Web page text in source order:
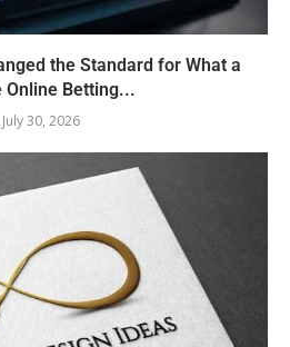
the Standard for What a
Online Betting...
July 30, 2026